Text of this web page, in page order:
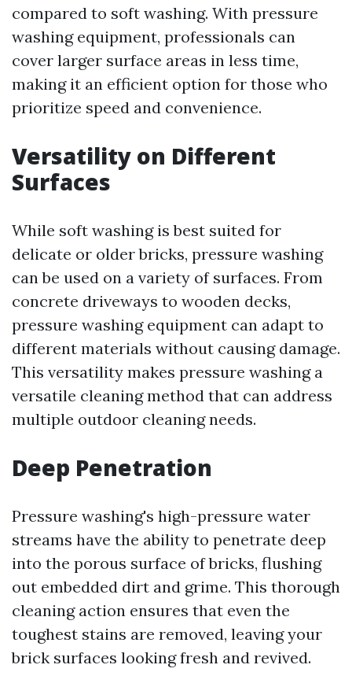
compared to soft washing. With pressure
washing equipment, professionals can
cover larger surface areas in less time,
making it an efficient option for those who
prioritize speed and convenience.
Versatility on Different
Surfaces
While soft washing is best suited for
delicate or older bricks, pressure washing
can be used on a variety of surfaces. From
concrete driveways to wooden decks,
pressure washing equipment can adapt to
different materials without causing damage.
This versatility makes pressure washing a
versatile cleaning method that can address
multiple outdoor cleaning needs.
Deep Penetration
Pressure washing's high-pressure water
streams have the ability to penetrate deep
into the porous surface of bricks, flushing
out embedded dirt and grime. This thorough
cleaning action ensures that even the
toughest stains are removed, leaving your
brick surfaces looking fresh and revived.